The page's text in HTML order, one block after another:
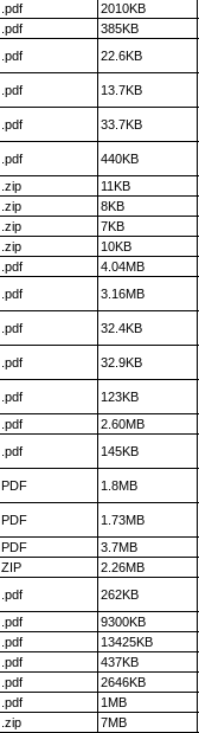
.pdf 2010KB
.pdf 385KB
.pdf 22.6KB
.pdf 13.7KB
.pdf 33.7KB
.pdf 440KB
.zip 11KB
.zip 8KB
.zip 7KB
.zip 10KB
.pdf 4.04MB
.pdf 3.16MB
.pdf 32.4KB
.pdf 32.9KB
.pdf 123KB
.pdf 2.60MB
.pdf 145KB
PDF 1.8MB
PDF 1.73MB
PDF 3.7MB
ZIP 2.26MB
.pdf 262KB
.pdf 9300KB
.pdf 13425KB
.pdf 437KB
.pdf 2646KB
.pdf 1MB
.zip 7MB